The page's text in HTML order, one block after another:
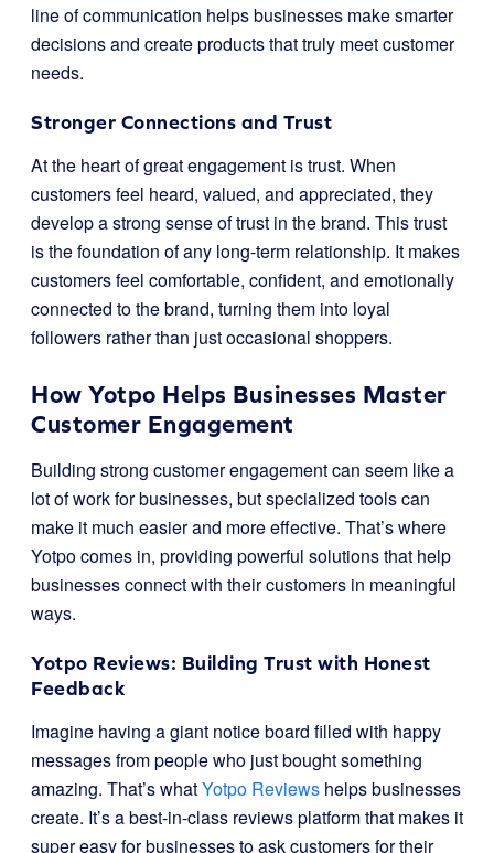
line of communication helps businesses make smarter
decisions and create products that truly meet customer
needs.
Stronger Connections and Trust
At the heart of great engagement is trust. When
customers feel heard, valued, and appreciated, they
develop a strong sense of trust in the brand. This trust
is the foundation of any long-term relationship. It makes
customers feel comfortable, confident, and emotionally
connected to the brand, turning them into loyal
followers rather than just occasional shoppers.
How Yotpo Helps Businesses Master
Customer Engagement
Building strong customer engagement can seem like a
lot of work for businesses, but specialized tools can
make it much easier and more effective. That’s where
Yotpo comes in, providing powerful solutions that help
businesses connect with their customers in meaningful
ways.
Yotpo Reviews: Building Trust with Honest
Feedback
Imagine having a giant notice board filled with happy
messages from people who just bought something
amazing. That’s whatYotpo Reviews helps businesses
create. It’s a best-in-class reviews platform that makes it
super easy for businesses to ask customers for their